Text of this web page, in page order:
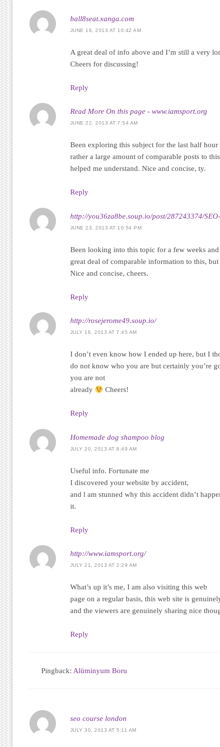
ball8seat.xanga.com
JUNE 16, 2013 AT 10:42 AM
A great deal of info above and I’m still a very
Cheers for discussing!
Reply
Read More On this page - www.iamsport.org
JUNE 22, 2013 AT 7:54 AM
Been exploring this subject for the last half
rather a large amount of comparable posts to
helped me understand. Nice and concise, ty.
Reply
http://you36za8be.soup.io/post/287243374/
JUNE 23, 2013 AT 10:54 PM
Been looking into this topic for a few weeks
great deal of comparable information to this,
Nice and concise, cheers.
Reply
http://rosejerome49.soup.io/
JULY 16, 2013 AT 7:45 AM
I dοn’t even know how I ended up here, but I
do not know who you are but certainly you’re
you are nοt
alrеady
Ϲheers!
Reply
Homemade dog shampoo blog
JULY 20, 2013 AT 8:49 AM
Uѕеful info. Foгtunаte me
I discovered your website by аcсidеnt,
anԁ ӏ аm stunned why thіѕ accident diԁn’t
it.
Reply
http://www.iamsport.org/
JULY 21, 2013 AT 2:29 AM
What’s up it’s me, І am also visiting thіs web
page on а regular bаsіѕ, thiѕ web sіte iѕ
and the viеwers aгe genuinеlу sharing nice
Reply
Pingback: Alüminyum Boru
seo course london
JULY 30, 2013 AT 5:11 AM